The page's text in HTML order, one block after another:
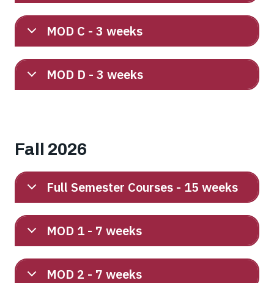
MOD C - 3 weeks
MOD D - 3 weeks
Fall 2026
Full Semester Courses - 15 weeks
MOD 1 - 7 weeks
MOD 2 - 7 weeks